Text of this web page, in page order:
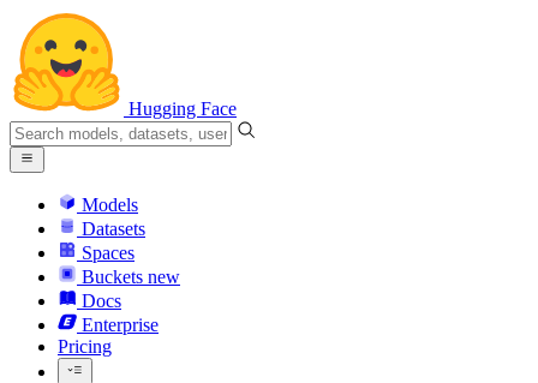
Hugging Face
Models
Datasets
Spaces
Buckets new
Docs
Enterprise
Pricing